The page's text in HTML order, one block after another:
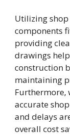
Utilizing
components
providing
drawings
construction
maintaining
Furthermore,
accurate
and delays
overall cost